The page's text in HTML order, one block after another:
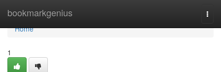
bookmarkgenius
Home
Home
1